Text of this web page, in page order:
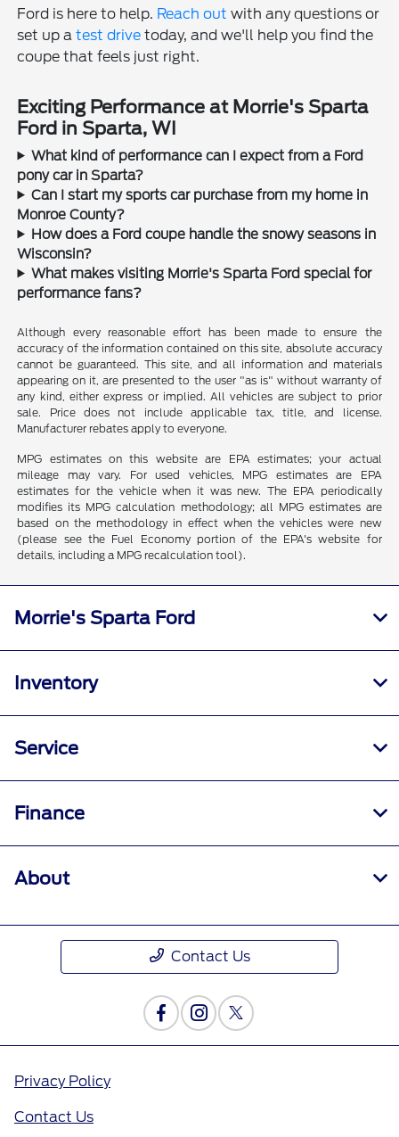
Ford is here to help. Reach out with any questions or
set up atest drive today, and we'll help you find the
coupe that feels just right.
Exciting Performance at Morrie's Sparta
Ford in Sparta, WI
What kind of performance can I expect from a Ford
pony car in Sparta?
Can I start my sports car purchase from my home in
Monroe County?
How does a Ford coupe handle the snowy seasons in
Wisconsin?
What makes visiting Morrie's Sparta Ford special for
performance fans?
Although every reasonable effort has been made to ensure the
accuracy of the information contained on this site, absolute accuracy
cannot be guaranteed. This site, and all information and materials
appearing on it, are presented to the user "as is" without warranty of
any kind, either express or implied. All vehicles are subject to prior
sale. Price does not include applicable tax, title, and license.
Manufacturer rebates apply to everyone.
MPG estimates on this website are EPA estimates; your actual
mileage may vary. For used vehicles, MPG estimates are EPA
estimates for the vehicle when it was new. The EPA periodically
modifies its MPG calculation methodology; all MPG estimates are
based on the methodology in effect when the vehicles were new
(please see the Fuel Economy portion of the EPA's website for
details, including a MPG recalculation tool).
Morrie's Sparta Ford
Inventory
Service
Finance
About
Contact Us
Privacy Policy
Contact Us